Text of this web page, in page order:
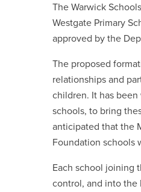
The Warwick
Westgate Primary
approved by the
The proposed
relationships and
children. It has
schools, to bring
anticipated that the
Foundation schools
Each school joining
control, and into the